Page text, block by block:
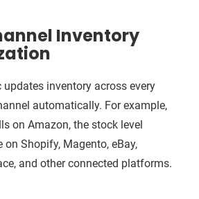
Inventory
inventory across every
automatically. For example,
on Amazon, the stock level
Shopify, Magento, eBay,
and other connected platforms.